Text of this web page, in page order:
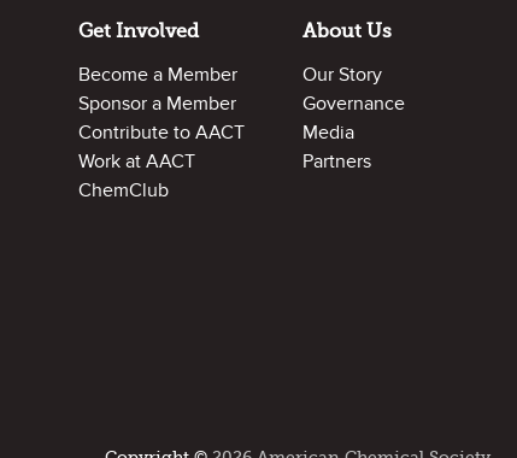
What Does Ironman Eat for Breakfast?
What Type of Mixture is Paint?
Making Sense of Milk
Get Involved
Become a Member
Sponsor a Member
Contribute to AACT
Work at AACT
ChemClub
About Us
Our Story
Governance
Media
Partners